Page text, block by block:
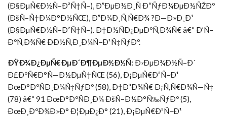
(Ð§ÐµÑ€Ð½Ñ–Ð²Ñ†Ñ–), Ð”ÐµÐ½Ð¸Ñ Ð“ÑƒÐ¼ÐµÐ½ÑŽÐº
(ÐšÑ–Ñ†Ð¼Ð°Ð½ÑŒ), Ð”Ð¼Ð¸Ñ‚Ñ€Ð¾ ?Ð—Ð»Ð¸Ð¹
(Ð§ÐµÑ€Ð½Ñ–Ð²Ñ†Ñ–). Ð†Ð½ÑÐ¿ÐµÐºÑ‚Ð¾Ñ€ â€“ Ð’Ñ–
ÐºÑ‚Ð¾Ñ€ ÐÐ½Ñ‚Ð¸Ð¼Ñ–Ð¹Ñ‡ÑƒÐº.
ÐŸÐ¾Ð¿ÐµÑ€ÐµÐ´Ð¶ÐµÐ½Ð½Ñ: Ð›ÐµÐ¾Ð½Ñ–Ð´
Ð£ÐºÑ€Ð°Ñ—Ð½ÐµÑ†ÑŒ (56), Ð¡ÐµÑ€Ð³Ñ–Ð¹
ÐœÐ°ÐºÑÐ¸Ð¼Ñ‡ÑƒÐº (58), Ð†Ð³Ð¾Ñ€ Ð¡Ñ‚Ñ€Ð¾Ñ—Ñ‡
(78) â€“ 91 ÐœÐ°ÐºÑÐ¸Ð¼ ÐšÑ–Ð½Ð°Ñ‰ÑƒÐº (5),
ÐœÐ¸ÐºÐ¾Ð»Ð° Ð¦ÐµÐ¿Ð° (21), Ð¡ÐµÑ€Ð³Ñ–Ð¹